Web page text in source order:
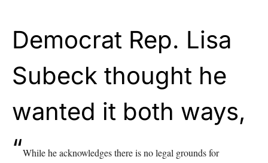
Democrat Rep. Lisa
Subeck thought he
wanted it both ways,
“While he acknowledges there is no legal grounds for